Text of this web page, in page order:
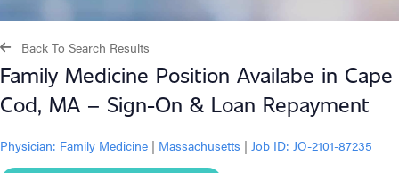
Back To Search Results
Family Medicine Position Availabe in Cape
Cod, MA – Sign-On & Loan Repayment
Physician: Family Medicine | Massachusetts | Job ID: JO-2101-87235